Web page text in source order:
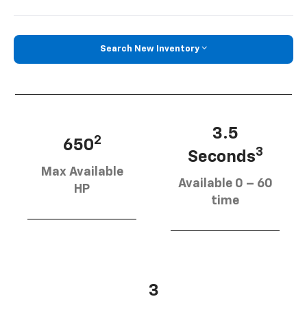
Search New Inventory
6502
Max Available
HP
3.5
Seconds3
Available 0 – 60
time
3